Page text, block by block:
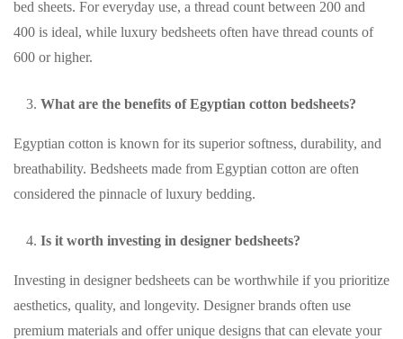
bed sheets. For everyday use, a thread count between 200 and
400 is ideal, while luxury bedsheets often have thread counts of
600 or higher.
What are the benefits of Egyptian cotton bedsheets?
Egyptian cotton is known for its superior softness, durability, and
breathability. Bedsheets made from Egyptian cotton are often
considered the pinnacle of luxury bedding.
Is it worth investing in designer bedsheets?
Investing in designer bedsheets can be worthwhile if you prioritize
aesthetics, quality, and longevity. Designer brands often use
premium materials and offer unique designs that can elevate your